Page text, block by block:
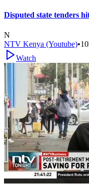
Disputed state tenders
N
NTV Kenya (Youtube)•
Watch